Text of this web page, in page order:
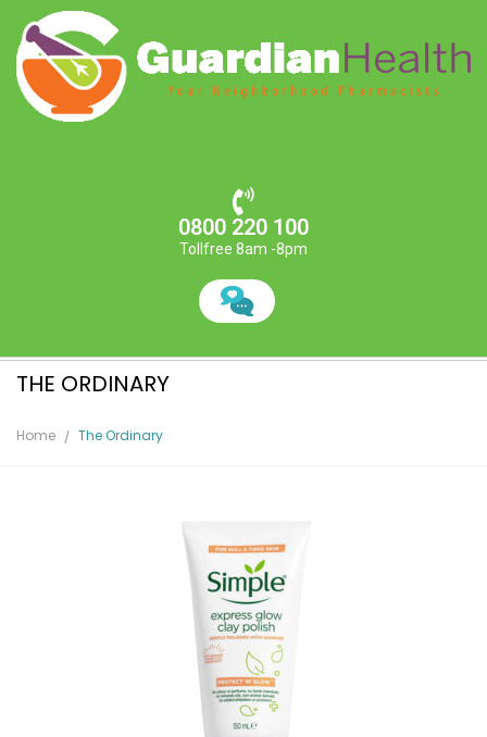
0800 220 100
Tollfree 8am -8pm
THE ORDINARY
Home The Ordinary